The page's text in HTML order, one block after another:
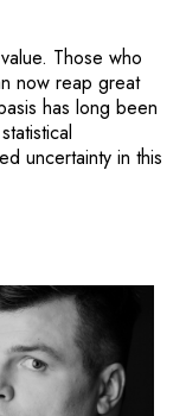
Those who
now reap great
has long been
uncertainty in this